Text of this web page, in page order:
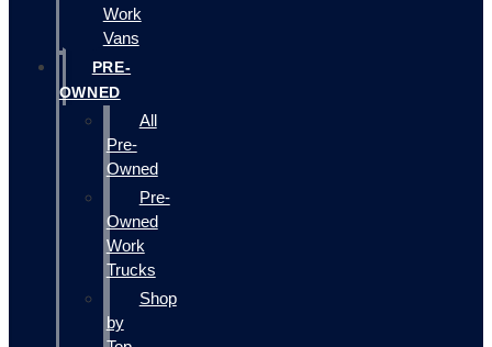
Work
Vans
PRE-
OWNED
All
Pre-
Owned
Pre-
Owned
Work
Trucks
Shop
by